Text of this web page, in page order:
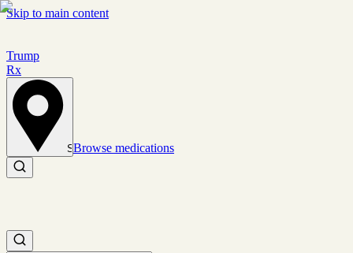
Skip to main content
Trump
Rx
Set location
Browse medications
Search medications
Search medications